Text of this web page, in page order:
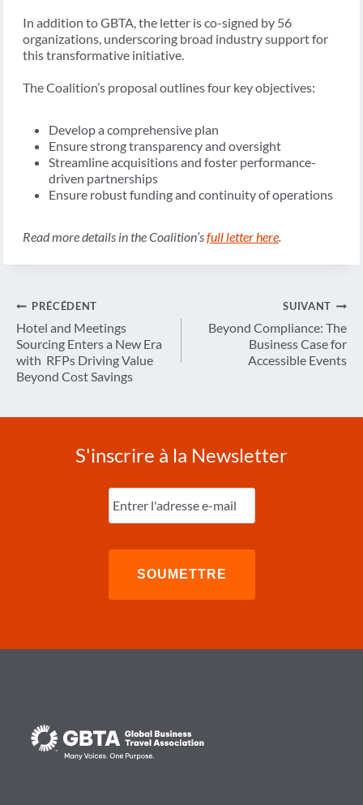
In addition to GBTA, the letter is co-signed by 56
organizations, underscoring broad industry support for
this transformative initiative.
The Coalition’s proposal outlines four key objectives:
Develop a comprehensive plan
Ensure strong transparency and oversight
Streamline acquisitions and foster performance-
driven partnerships
Ensure robust funding and continuity of operations
Read more details in the Coalition’sfull letter here.
Navigation
de
l’article
PRÉCÉDENT
Hotel and Meetings
Sourcing Enters a New Era
with RFPs Driving Value
Beyond Cost Savings
SUIVANT
Beyond Compliance: The
Business Case for
Accessible Events
S'inscrire à la Newsletter
Entrez
l'e-
mail